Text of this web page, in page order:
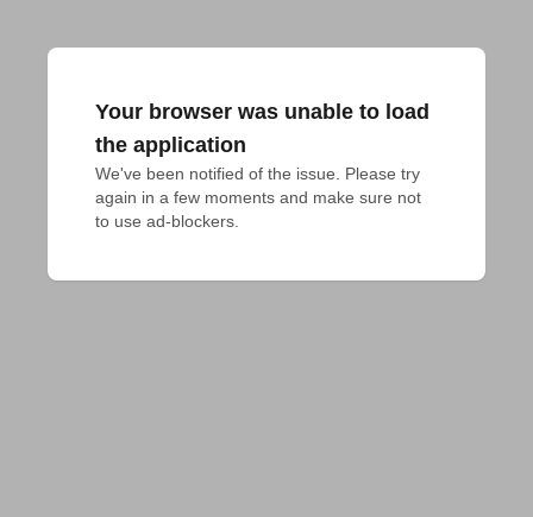
Your browser was unable to load
the application
We've been notified of the issue. Please try
again in a few moments and make sure not
to use ad-blockers.